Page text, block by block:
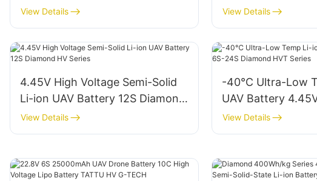
14S Diamond Pro
View Details
Diamond Pro Series
View Details
4.45V High Voltage Semi-Solid
Li-ion UAV Battery 12S Diamond
HV Series
View Details
-40℃ Ultra-Low
UAV Battery
Diamond HVT
View Details